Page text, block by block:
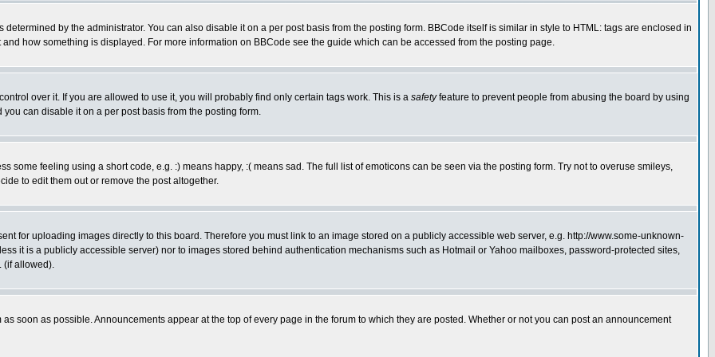
by the administrator. You can also disable it on a per post basis from the posting form. BBCode itself is similar in style to HTML: tags are enclosed in
how something is displayed. For more information on BBCode see the guide which can be accessed from the posting page.
over it. If you are allowed to use it, you will probably find only certain tags work. This is a safetyfeature to prevent people from abusing the board by using
can disable it on a per post basis from the posting form.
some feeling using a short code, e.g. :) means happy, :( means sad. The full list of emoticons can be seen via the posting form. Try not to overuse smileys,
to edit them out or remove the post altogether.
for uploading images directly to this board. Therefore you must link to an image stored on a publicly accessible web server, e.g. http://www.some-unknown-
it is a publicly accessible server) nor to images stored behind authentication mechanisms such as Hotmail or Yahoo mailboxes, password-protected sites,
(if allowed).
soon as possible. Announcements appear at the top of every page in the forum to which they are posted. Whether or not you can post an announcement